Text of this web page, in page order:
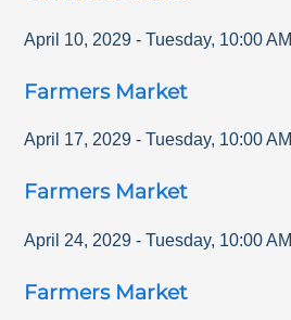
April 10, 2029 - Tuesday, 10:00 AM
Farmers Market
April 17, 2029 - Tuesday, 10:00 AM
Farmers Market
April 24, 2029 - Tuesday, 10:00 AM
Farmers Market